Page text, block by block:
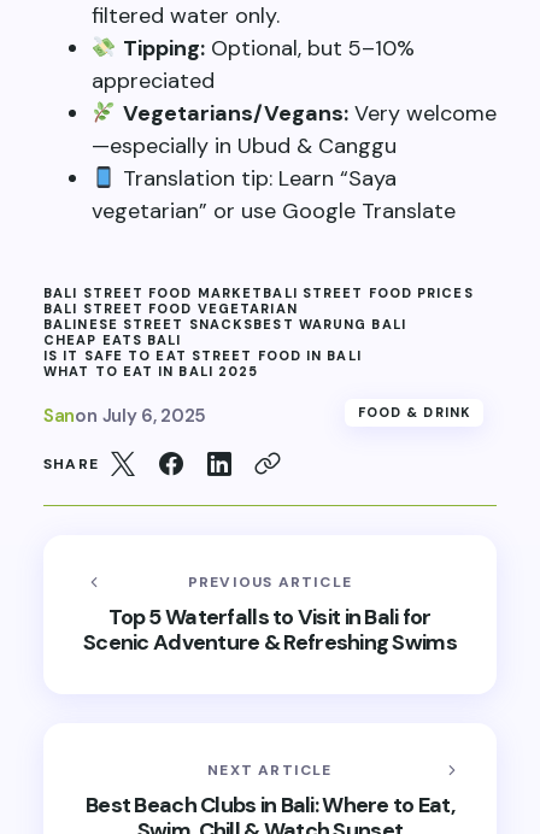
filtered water only.
Tipping:Optional, but 5–10%
appreciated
Vegetarians/Vegans:Very welcome
—especially in Ubud & Canggu
Translation tip: Learn “Saya
vegetarian” or use Google Translate
BALI STREET FOOD MARKET BALI STREET FOOD PRICES
BALI STREET FOOD VEGETARIAN
BALINESE STREET SNACKSBEST WARUNG BALI
CHEAP EATS BALI
IS IT SAFE TO EAT STREET FOOD IN BALI
WHAT TO EAT IN BALI 2025
Sanon July 6, 2025 FOOD & DRINK
SHARE
PREVIOUS ARTICLE
Top 5 Waterfalls to Visit in Bali for
Scenic Adventure & Refreshing Swims
NEXT ARTICLE
Best Beach Clubs in Bali: Where to Eat,